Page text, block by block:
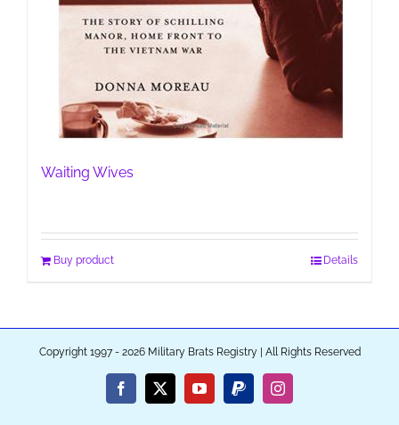
Waiting Wives
Buy product Details
Copyright 1997 - 2026 Military Brats Registry | All Rights Reserved
Facebook
X YouTubePayPalInstagram